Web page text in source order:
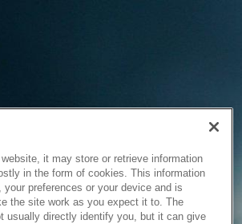
it may store or retrieve information
in the form of cookies. This information
your preferences or your device and is
the site work as you expect it to. The
usually directly identify you, but it can give